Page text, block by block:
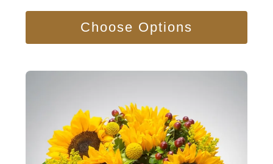
Choose Options